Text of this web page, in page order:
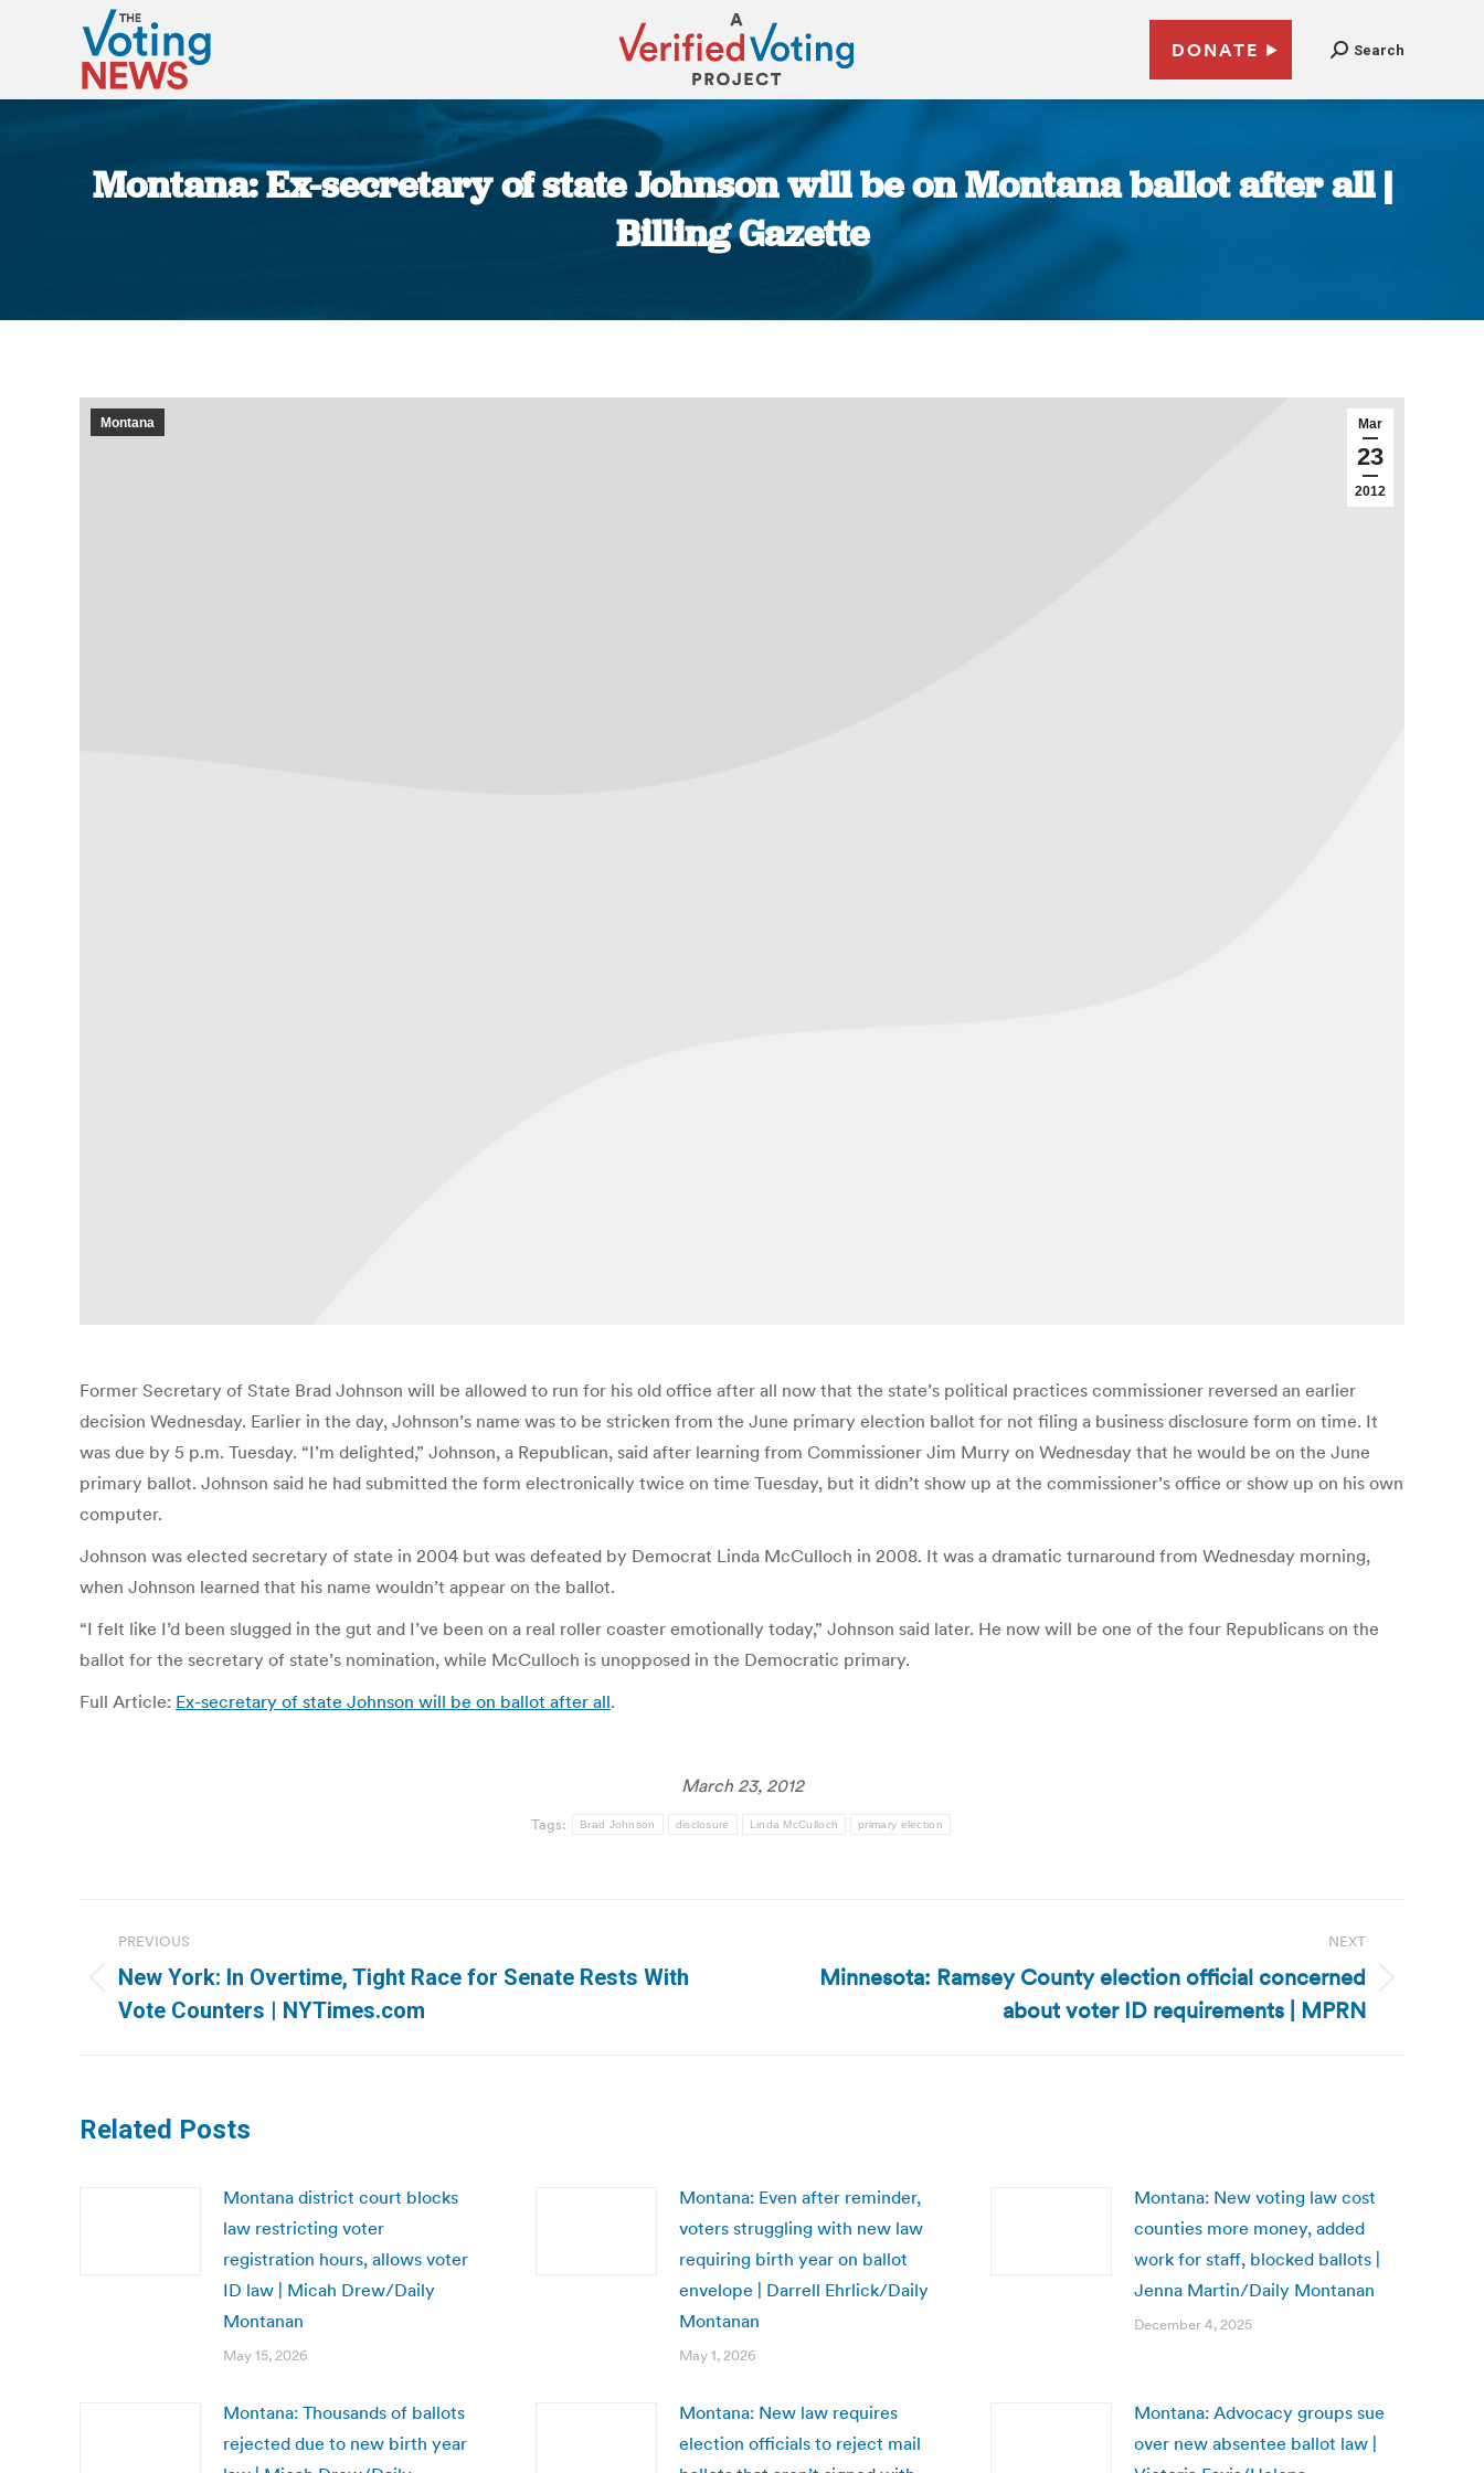
DONATE Search
Montana: Ex-secretary of state Johnson will be on Montana ballot after all |
Billing Gazette
Mar
23
2012
Montana
Former Secretary of State Brad Johnson will be allowed to run for his old office after all now that the state’s political practices commissioner reversed an earlier
decision Wednesday. Earlier in the day, Johnson’s name was to be stricken from the June primary election ballot for not filing a business disclosure form on time. It
was due by 5 p.m. Tuesday. “I’m delighted,” Johnson, a Republican, said after learning from Commissioner Jim Murry on Wednesday that he would be on the June
primary ballot. Johnson said he had submitted the form electronically twice on time Tuesday, but it didn’t show up at the commissioner’s office or show up on his own
computer.
Johnson was elected secretary of state in 2004 but was defeated by Democrat Linda McCulloch in 2008. It was a dramatic turnaround from Wednesday morning,
when Johnson learned that his name wouldn’t appear on the ballot.
“I felt like I’d been slugged in the gut and I’ve been on a real roller coaster emotionally today,” Johnson said later. He now will be one of the four Republicans on the
ballot for the secretary of state’s nomination, while McCulloch is unopposed in the Democratic primary.
Full Article: Ex-secretary of state Johnson will be on ballot after all.
March 23, 2012
Tags: Brad Johnson disclosure Linda McCulloch primary election
navigation
PREVIOUS
Previous
post:
New York: In Overtime, Tight Race for Senate Rests With
Vote Counters | NYTimes.com
NEXT
Minnesota: Ramsey County election official concerned
about voter ID requirements | MPRN
Related Posts
Montana district court blocks
law restricting voter
registration hours, allows voter
ID law | Micah Drew/Daily
Montanan
May 15, 2026
Montana: Even after reminder,
voters struggling with new law
requiring birth year on ballot
envelope | Darrell Ehrlick/Daily
Montanan
May 1, 2026
Montana: New voting law cost
counties more money, added
work for staff, blocked ballots |
Jenna Martin/Daily Montanan
December 4, 2025
Montana: Thousands of ballots
rejected due to new birth year
Montana: New law requires
election officials to reject mail
Montana: Advocacy groups sue
over new absentee ballot law |